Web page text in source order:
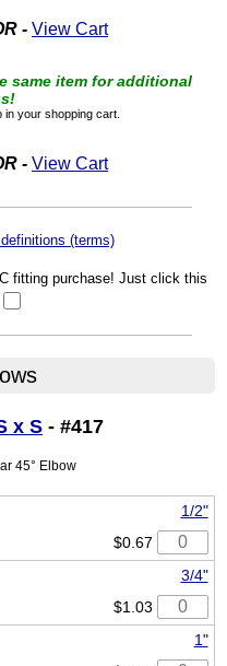
- View Cart
same item for additional
your shopping cart.
- View Cart
(terms)
fitting purchase! Just click this
x S - #417
45° Elbow
1/2"
$0.67
3/4"
$1.03
1"